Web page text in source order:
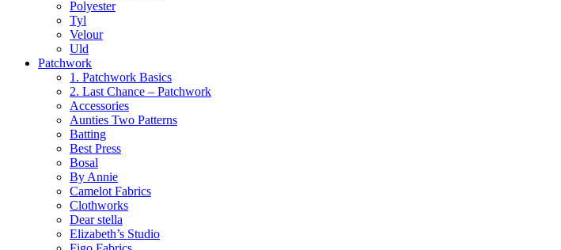
Polyester
Tyl
Velour
Uld
Patchwork
1. Patchwork Basics
2. Last Chance – Patchwork
Accessories
Aunties Two Patterns
Batting
Best Press
Bosal
By Annie
Camelot Fabrics
Clothworks
Dear stella
Elizabeth’s Studio